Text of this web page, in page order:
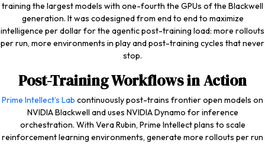
training the largest models with one-fourth the GPUs of the Blackwell
generation. It was codesigned from end to end to maximize
intelligence per dollar for the agentic post-training load: more rollouts
per run, more environments in play and post-training cycles that never
stop.
Post-Training Workflows in Action
Prime Intellect’s Lab continuously post-trains frontier open models on
NVIDIA Blackwell and uses NVIDIA Dynamo for inference
orchestration. With Vera Rubin, Prime Intellect plans to scale
reinforcement learning environments, generate more rollouts per run